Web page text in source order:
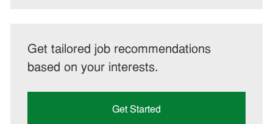
Get tailored job recommendations
based on your interests.
Get Started